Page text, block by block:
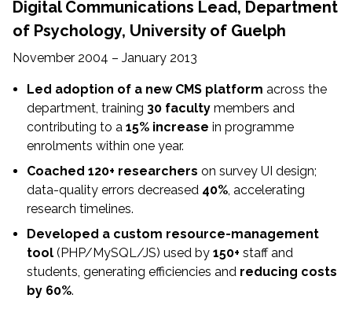
Digital Communications Lead, Department
of Psychology, University of Guelph
November 2004 – January 2013
Led adoption of a new CMS platform across the
department, training 30 faculty members and
contributing to a 15% increase in programme
enrolments within one year.
Coached 120+ researchers on survey UI design;
data-quality errors decreased 40%, accelerating
research timelines.
Developed a custom resource-management
tool (PHP/MySQL/JS) used by 150+ staff and
students, generating efficiencies and reducing costs
by 60%.